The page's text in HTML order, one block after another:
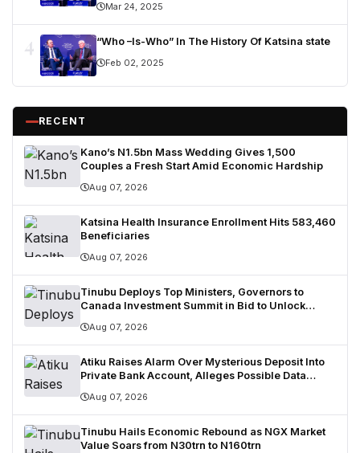
Mar 24, 2025
4 “Who –Is-Who” In The History Of Katsina state
Feb 02, 2025
RECENT
Kano’s N1.5bn Mass Wedding Gives 1,500
Couples a Fresh Start Amid Economic Hardship
Aug 07, 2026
Katsina Health Insurance Enrollment Hits 583,460
Beneficiaries
Aug 07, 2026
Tinubu Deploys Top Ministers, Governors to
Canada Investment Summit in Bid to Unlock
Aug 07, 2026
Atiku Raises Alarm Over Mysterious Deposit Into
Private Bank Account, Alleges Possible Data
Aug 07, 2026
Tinubu Hails Economic Rebound as NGX Market
Value Soars from N30trn to N160trn